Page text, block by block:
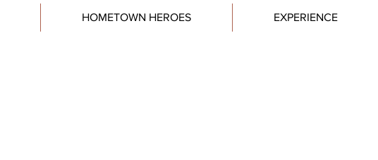
HOMETOWN HEROES EXPERIENCE